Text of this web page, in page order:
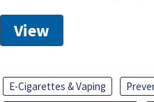
View
E-Cigarettes & Vaping